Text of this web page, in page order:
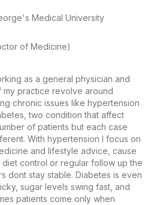
Medical University
of Medicine)
as a general physician and
my practice revolve around
chronic issues like hypertension
two condition that affect
of patients but each case
With hypertension I focus on
and lifestyle advice, cause
diet control or regular follow up the
dont stay stable. Diabetes is even
sugar levels swing fast, and
patients come only when